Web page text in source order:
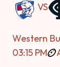
VS
Western
03:15 PM